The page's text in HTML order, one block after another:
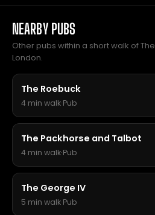
NEARBY PUBS
Other pubs within a short walk of
London.
The Roebuck
4 min walk·Pub
The Packhorse and Talbot
4 min walk·Pub
The George IV
5 min walk·Pub